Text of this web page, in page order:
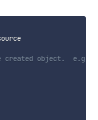
object.  e.g.